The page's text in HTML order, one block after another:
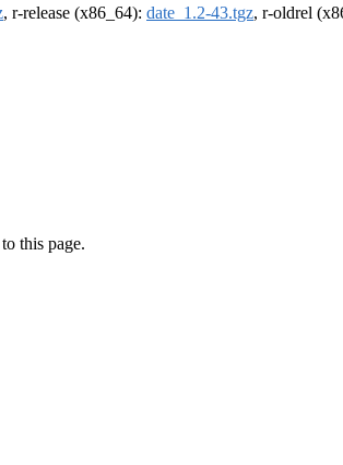
, r-release (x86_64): date_1.2-43.tgz, r-oldrel
this page.